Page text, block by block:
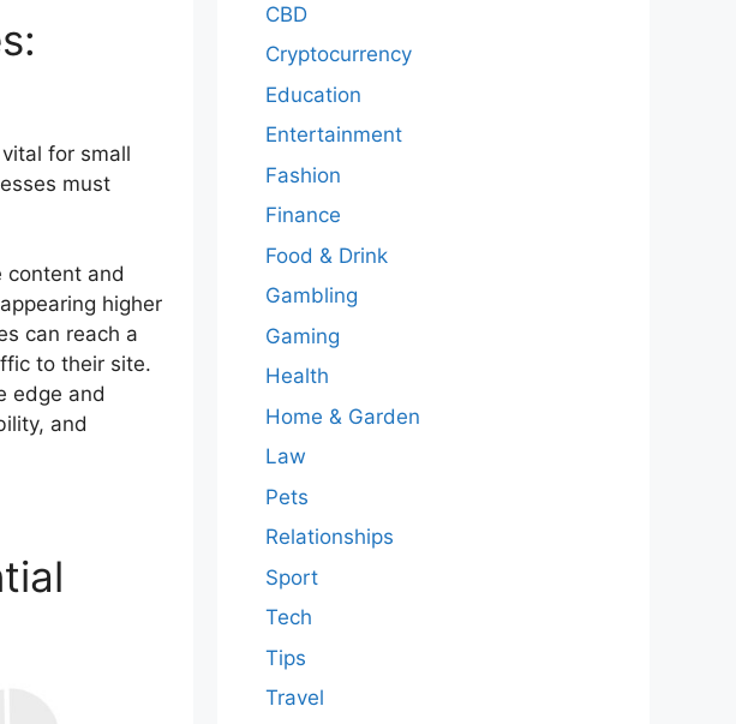
for small
must
content and
higher
can reach a
to their site.
edge and
and
CBD
Cryptocurrency
Education
Entertainment
Fashion
Finance
Food & Drink
Gambling
Gaming
Health
Home & Garden
Law
Pets
Relationships
Sport
Tech
Tips
Travel